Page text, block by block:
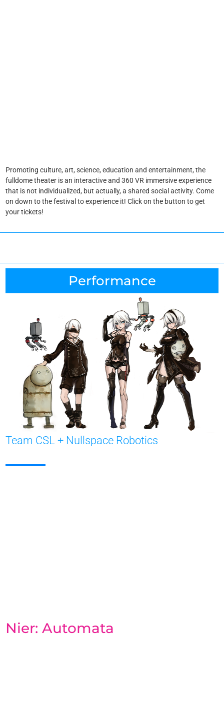
Promoting culture, art, science, education and entertainment, the
fulldome theater is an interactive and 360 VR immersive experience
that is not individualized, but actually, a shared social activity. Come
on down to the festival to experience it! Click on the button to get
your tickets!
Performance
Team CSL + Nullspace Robotics
Nier: Automata